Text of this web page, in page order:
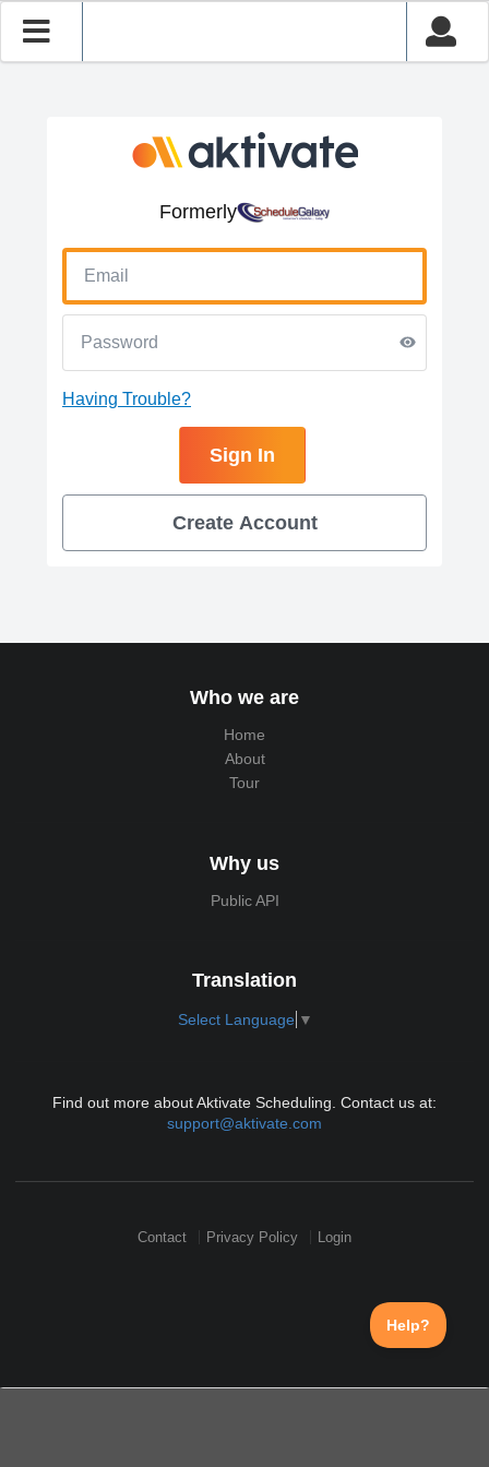
Formerly
Having Trouble?
Sign In
Create Account
Who we are
Home
About
Tour
Why us
Public API
Translation
Select Language ▼
Find out more about Aktivate Scheduling. Contact us at:
support@aktivate.com
Contact Privacy Policy Login